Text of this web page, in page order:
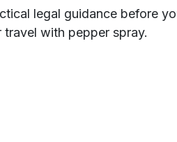
legal guidance before
travel with pepper spray.